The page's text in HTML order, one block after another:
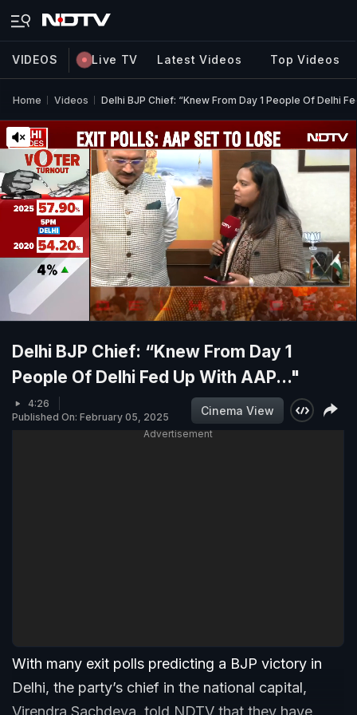
VIDEOS Live TV Latest Videos Top Videos
Home Videos Delhi BJP Chief: “Knew From Day 1 People Of Delhi
Delhi BJP Chief: “Knew From Day 1
People Of Delhi Fed Up With AAP..."
4:26
Published On: February 05, 2025
Cinema View
Advertisement
With many exit polls predicting a BJP victory in
Delhi, the party’s chief in the national capital,